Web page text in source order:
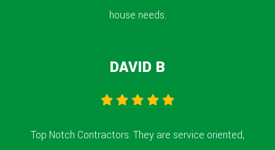
house needs.
DAVID B
Top Notch Contractors. They are service oriented,